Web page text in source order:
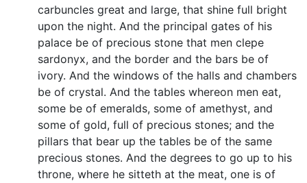
carbuncles great and large, that shine full bright
upon the night. And the principal gates of his
palace be of precious stone that men clepe
sardonyx, and the border and the bars be of
ivory. And the windows of the halls and chambers
be of crystal. And the tables whereon men eat,
some be of emeralds, some of amethyst, and
some of gold, full of precious stones; and the
pillars that bear up the tables be of the same
precious stones. And the degrees to go up to his
throne, where he sitteth at the meat, one is of